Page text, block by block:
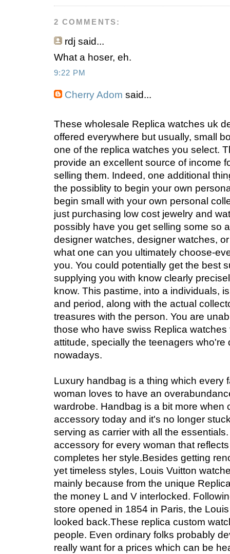
2 COMMENTS:
rdj said...
What a hoser, eh.
9:22 PM
Cherry Adom said...
These wholesale Replica watches uk
offered everywhere but usually, small
one of the replica watches you select.
provide an excellent source of income
selling them. Indeed, one additional
the possiblity to begin your own
begin small with your own personal
just purchasing low cost jewelry and
possibly have you get selling some so
designer watches, designer watches,
what one can you ultimately choose-
you. You could potentially get the best
supplying you with know clearly
know. This pastime, into a individuals,
and period, along with the actual
treasures with the person. You are
those who have swiss Replica
attitude, specially the teenagers who're
nowadays.
Luxury handbag is a thing which every
woman loves to have an
wardrobe. Handbag is a bit more when
accessory today and it's no longer
serving as carrier with all the
accessory for every woman that
completes her style.Besides getting
yet timeless styles, Louis Vuitton
mainly because from the unique
the money L and V interlocked.
store opened in 1854 in Paris, the
looked back.These replica custom
people. Even ordinary folks probably
really want for a prices which can be